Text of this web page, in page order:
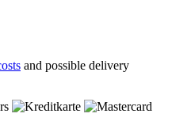
and possible delivery